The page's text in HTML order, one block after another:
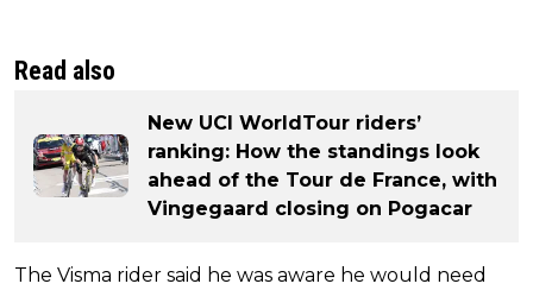
Read also
New UCI WorldTour riders’
ranking: How the standings look
ahead of the Tour de France, with
Vingegaard closing on Pogacar
The Visma rider said he was aware he would need